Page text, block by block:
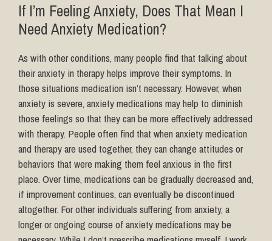
If I’m Feeling Anxiety, Does That Mean I
Need Anxiety Medication?
As with other conditions, many people find that talking about
their anxiety in therapy helps improve their symptoms. In
those situations medication isn’t necessary. However, when
anxiety is severe, anxiety medications may help to diminish
those feelings so that they can be more effectively addressed
with therapy. People often find that when anxiety medication
and therapy are used together, they can change attitudes or
behaviors that were making them feel anxious in the first
place. Over time, medications can be gradually decreased and,
if improvement continues, can eventually be discontinued
altogether. For other individuals suffering from anxiety, a
longer or ongoing course of anxiety medications may be